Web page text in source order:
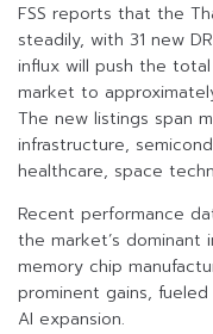
FSS reports that the
steadily, with 31 new
influx will push the
market to
The new listings span
infrastructure,
healthcare, space
Recent performance
the market’s dominant
memory chip
prominent gains,
AI expansion.